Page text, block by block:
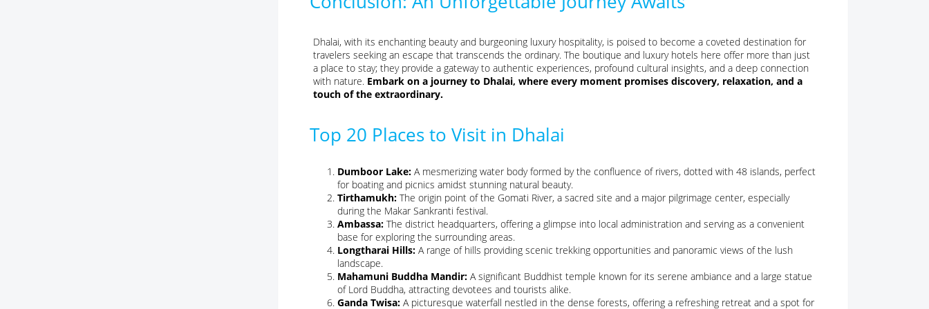
Dhalai, with its enchanting beauty and burgeoning luxury hospitality, is poised to become a coveted destination for
travelers seeking an escape that transcends the ordinary. The boutique and luxury hotels here offer more than just
a place to stay; they provide a gateway to authentic experiences, profound cultural insights, and a deep connection
with nature. Embark on a journey to Dhalai, where every moment promises discovery, relaxation, and a
touch of the extraordinary.
Top 20 Places to Visit in Dhalai
Dumboor Lake: A mesmerizing water body formed by the confluence of rivers, dotted with 48 islands, perfect
for boating and picnics amidst stunning natural beauty.
Tirthamukh: The origin point of the Gomati River, a sacred site and a major pilgrimage center, especially
during the Makar Sankranti festival.
Ambassa: The district headquarters, offering a glimpse into local administration and serving as a convenient
base for exploring the surrounding areas.
Longtharai Hills: A range of hills providing scenic trekking opportunities and panoramic views of the lush
landscape.
Mahamuni Buddha Mandir: A significant Buddhist temple known for its serene ambiance and a large statue
of Lord Buddha, attracting devotees and tourists alike.
Ganda Twisa: A picturesque waterfall nestled in the dense forests, offering a refreshing retreat and a spot for